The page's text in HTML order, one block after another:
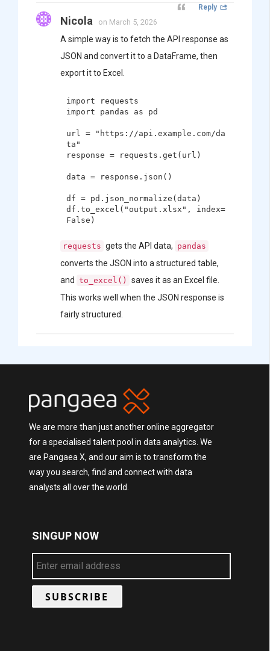
Nicola on March 5, 2026
A simple way is to fetch the API response as
JSON and convert it to a DataFrame, then
export it to Excel.
import requests
import pandas as pd
url = "https://api.example.com/da
ta"
response = requests.get(url)
data = response.json()
df = pd.json_normalize(data)
df.to_excel("output.xlsx", index=
requests gets the API data, pandas
converts the JSON into a structured table,
and to_excel()
saves it as an Excel file.
This works well when the JSON response is
fairly structured.
Reply
We are more than just another online aggregator
for a specialised talent pool in data analytics. We
are Pangaea X, and our aim is to transform the
way you search, find and connect with data
analysts all over the world.
SINGUP NOW